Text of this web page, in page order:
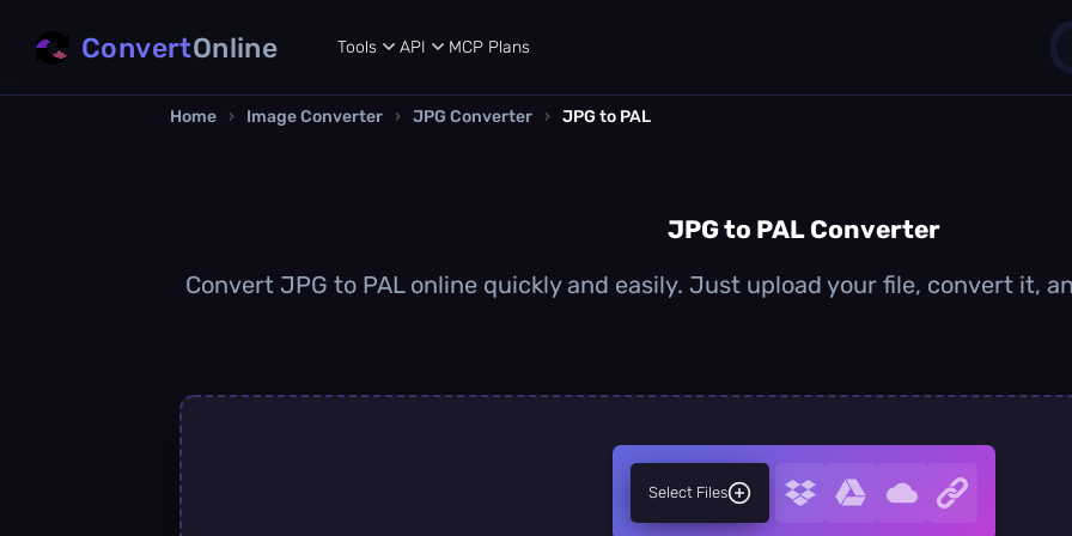
ConvertOnline Tools API MCP Plans
Home › Image Converter › JPG Converter › JPG to PAL
JPG to PAL Converter
Convert JPG to PAL online quickly and easily. Just upload your file, convert it,
Select Files